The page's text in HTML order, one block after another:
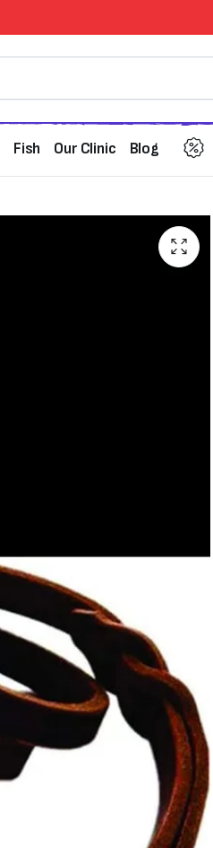
Fish Our Clinic Blog